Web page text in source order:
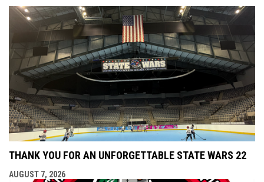
THANK YOU FOR AN UNFORGETTABLE STATE WARS 22
AUGUST 7, 2026